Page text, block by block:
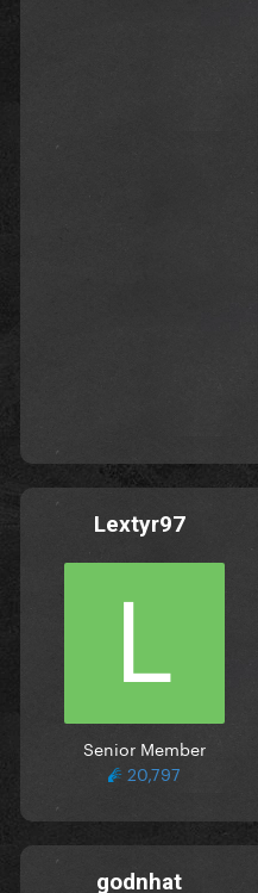
Lextyr97
Senior Member
20,797
godnhat